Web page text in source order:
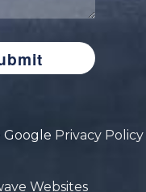
Google Privacy Policy
Websites